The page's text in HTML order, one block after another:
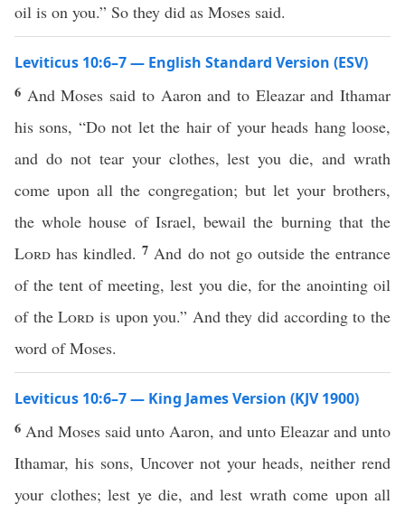
oil is on you.” So they did as Moses said.
Leviticus 10:6–7 — English Standard Version (ESV)
6 And Moses said to Aaron and to Eleazar and Ithamar
his sons, “Do not let the hair of your heads hang loose,
and do not tear your clothes, lest you die, and wrath
come upon all the congregation; but let your brothers,
the whole house of Israel, bewail the burning that the
Lord has kindled.7 And do not go outside the entrance
of the tent of meeting, lest you die, for the anointing oil
of theLord is upon you.” And they did according to the
word of Moses.
Leviticus 10:6–7 — King James Version (KJV 1900)
6 And Moses said unto Aaron, and unto Eleazar and unto
Ithamar, his sons, Uncover not your heads, neither rend
your clothes; lest ye die, and lest wrath come upon all